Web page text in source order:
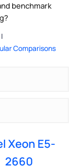
benchmark
Comparisons
Xeon E5-
2660